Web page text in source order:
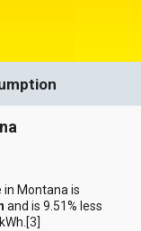
Montana is
and is 9.51% less
3